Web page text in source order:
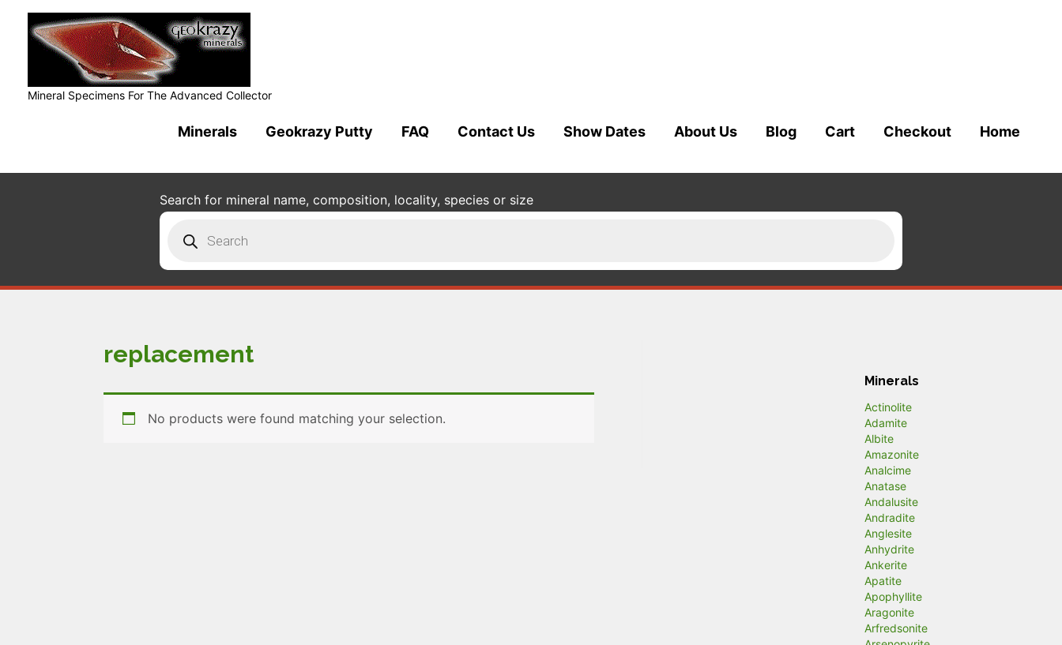
Mineral Specimens For The Advanced Collector
Minerals Geokrazy Putty FAQ Contact Us Show Dates About Us Blog Cart Checkout Home
Search for mineral name, composition, locality, species or size
search
replacement
No products were found matching your selection.
Minerals
Actinolite
Adamite
Albite
Amazonite
Analcime
Anatase
Andalusite
Andradite
Anglesite
Anhydrite
Ankerite
Apatite
Apophyllite
Aragonite
Arfredsonite